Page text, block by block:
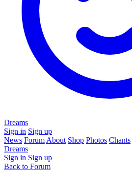
Dreams
Sign in Sign up
News Forum About Shop Photos Chants
Dreams
Sign in Sign up
Back to Forum